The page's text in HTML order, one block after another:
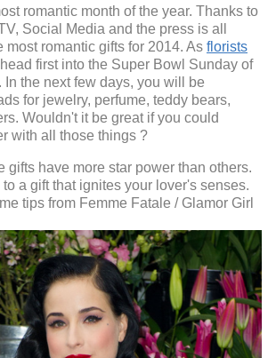
romantic month of the year. Thanks to
Social Media and the press is all
most romantic gifts for 2014. As florists
first into the Super Bowl Sunday of
In the next few days, you will be
for jewelry, perfume, teddy bears,
Wouldn't it be great if you could
with all those things ?
gifts have more star power than others.
a gift that ignites your lover's senses.
tips from Femme Fatale / Glamor Girl